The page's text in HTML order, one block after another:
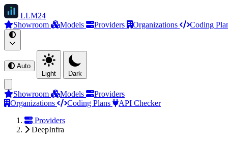
LLM24
Showroom
Models Providers Organizations Coding
Auto
Light
Dark
Showroom Models
Providers
Organizations
Coding Plans
API Checker
Providers
DeepInfra